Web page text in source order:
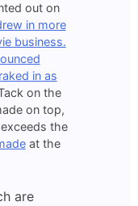
out on
in more
business.
in as
on the
on top,
the
at the
are